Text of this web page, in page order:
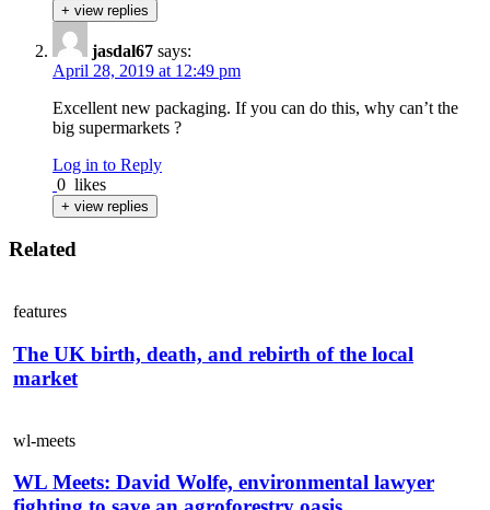
+ view replies
jasdal67 says:
April 28, 2019 at 12:49 pm
Excellent new packaging. If you can do this, why can’t the
big supermarkets ?
Log in to Reply
0 likes
+ view replies
Related
features
The UK birth, death, and rebirth of the local
market
wl-meets
WL Meets: David Wolfe, environmental lawyer